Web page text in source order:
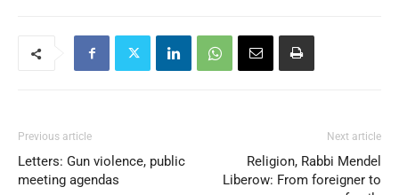
Previous article
Letters: Gun violence, public
meeting agendas
Next article
Religion, Rabbi Mendel
Liberow: From foreigner to